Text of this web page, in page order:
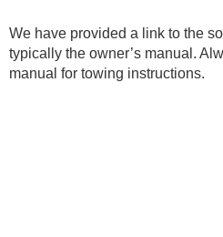
We have provided a link to the
typically the owner’s manual.
manual for towing instructions.